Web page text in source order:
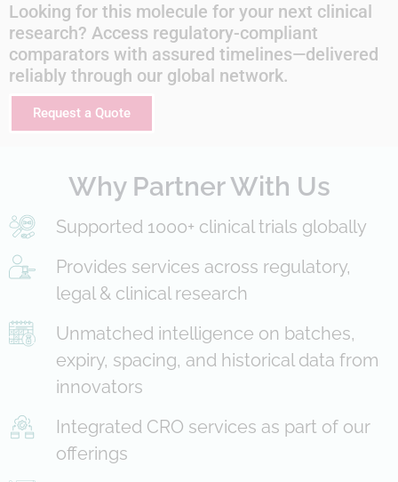
Looking for this molecule for your next clinical
research? Access regulatory-compliant
comparators with assured timelines—delivered
reliably through our global network.
Request a Quote
Why Partner With Us
Supported 1000+ clinical trials globally
Provides services across regulatory,
legal & clinical research
Unmatched intelligence on batches,
expiry, spacing, and historical data from
innovators
Integrated CRO services as part of our
offerings